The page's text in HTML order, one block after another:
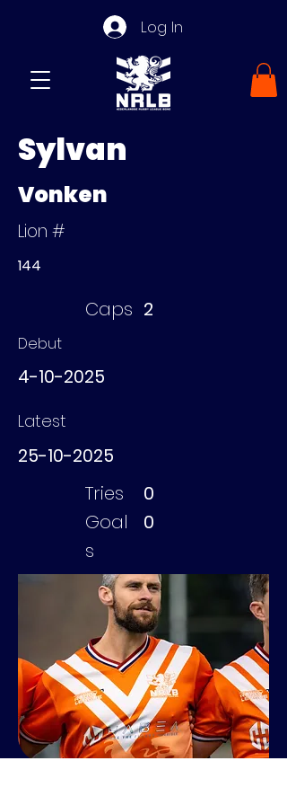
Log In
Sylvan
Vonken
Lion #
144
Caps 2
Debut
4-10-2025
Latest
25-10-2025
Tries
0
Goal
s
0